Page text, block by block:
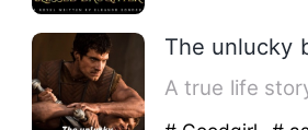
The unlucky
A true life